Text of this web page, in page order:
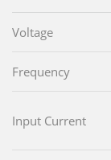
Voltage
Frequency
Input Current